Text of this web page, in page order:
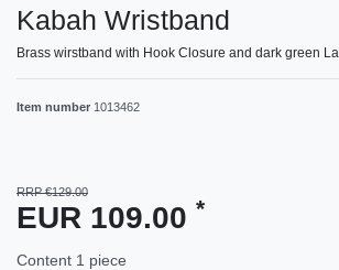
Kabah Wristband
Brass wirstband with Hook Closure and dark green
Item number 1013462
RRP €129.00
EUR 109.00 *
Content 1 piece